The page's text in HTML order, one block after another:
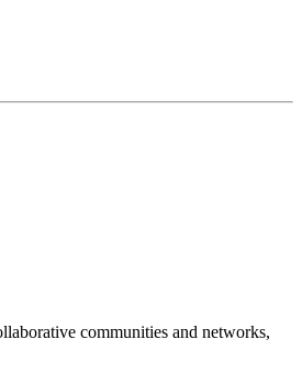
communities and networks,